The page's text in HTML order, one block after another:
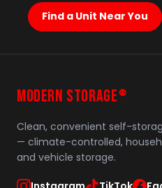
Find a Unit Near You
MODERN STORAGE ®
Clean, convenient self-
— climate-controlled,
and vehicle storage.